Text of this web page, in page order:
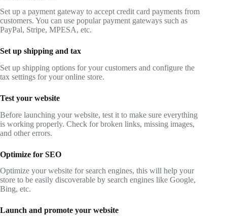
Set up a payment gateway to accept credit card payments from
customers. You can use popular payment gateways such as
PayPal, Stripe, MPESA, etc.
Set up shipping and tax
Set up shipping options for your customers and configure the
tax settings for your online store.
Test your website
Before launching your website, test it to make sure everything
is working properly. Check for broken links, missing images,
and other errors.
Optimize for SEO
Optimize your website for search engines, this will help your
store to be easily discoverable by search engines like Google,
Bing, etc.
Launch and promote your website